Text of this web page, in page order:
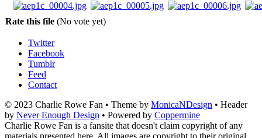
Rate this file (No vote yet)
Twitter
Facebook
Tumblr
Feed
Contact
© 2023 Charlie Rowe Fan • Theme by MonicaNDesign • Header
by Never Enough Design • Powered by Coppermine
Charlie Rowe Fan is a fansite that doesn't claim copyright of any
materials presented here. All images are copyright to their original